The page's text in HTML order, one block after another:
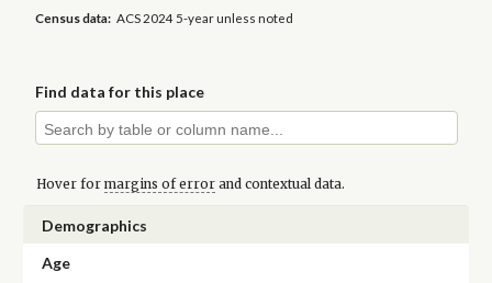
Census data: ACS 2024 5-year unless noted
Find data for this place
Hover for margins of errorand contextual data.
Demographics
Age